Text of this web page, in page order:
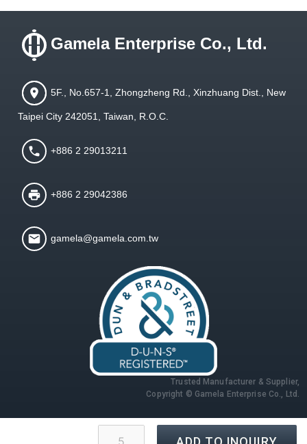
Gamela Enterprise Co., Ltd.
5F., No.657-1, Zhongzheng Rd., Xinzhuang Dist., New
Taipei City 242051, Taiwan, R.O.C.
+886 2 29013211
+886 2 29042386
gamela@gamela.com.tw
Trusted Manufacturer & Supplier,
Copyright © Gamela Enterprise Co., Ltd.